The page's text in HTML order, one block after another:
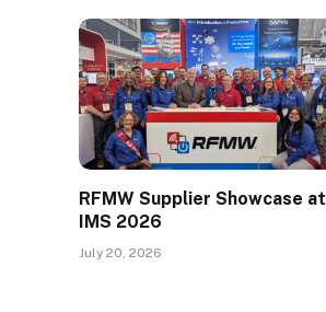
RFMW Supplier Showcase at
IMS 2026
July 20, 2026